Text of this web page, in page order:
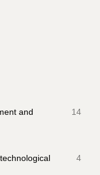
and
14
4